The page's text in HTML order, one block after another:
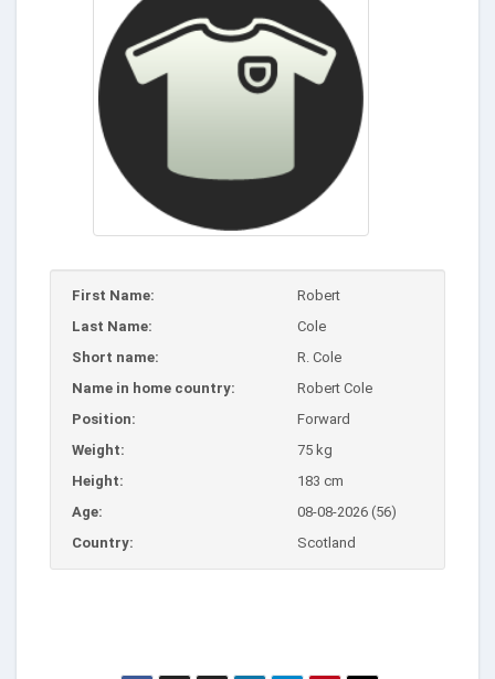
First Name:
Robert
Last Name:
Cole
Short name:
R. Cole
Name in home country:
Robert Cole
Position:
Forward
Weight:
75 kg
Height:
183 cm
Age:
08-08-2026 (56)
Country:
Scotland